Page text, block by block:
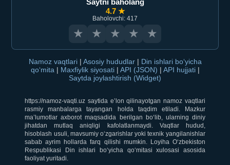
4.7 ★
Baholovchi: 417
★ ★ ★ ★ ★
Namoz vaqtlari | Asosiy hududlar | Din ishlari bo‘yicha
qo‘mita | Maxfiylik siyosati | API (JSON) | API hujjati |
Saytda joylashtirish (Widget)
https://namoz-vaqti.uz saytida e’lon qilinayotgan namoz vaqtlari
rasmiy manbalarga tayangan holda taqdim etiladi. Mazkur
ma’lumotlar axborot maqsadida berilgan bo‘lib, ularning diniy
jihatdan mutlaq aniqligi kafolatlanmaydi. Vaqtlar hudud,
hisoblash usuli, mavsumiy o‘zgarishlar yoki texnik yangilanishlar
sabab ayrim hollarda farq qilishi mumkin. Loyiha O‘zbekiston
Respublikasi Din ishlari bo‘yicha qo‘mitasi xulosasi asosida
faoliyat yuritadi.